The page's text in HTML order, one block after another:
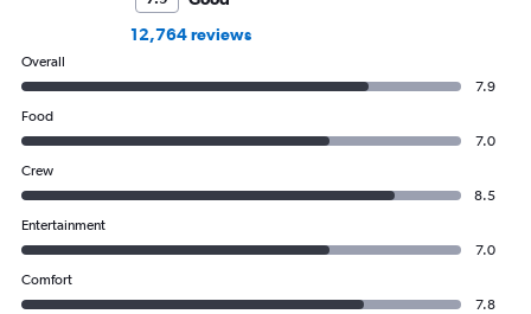
12,764 reviews
Overall
7.9
Food
7.0
Crew
8.5
Entertainment
7.0
Comfort
7.8